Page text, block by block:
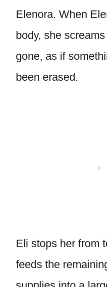
Elenora. When
body, she screams
gone, as if
been erased.
Eli stops her from
feeds the